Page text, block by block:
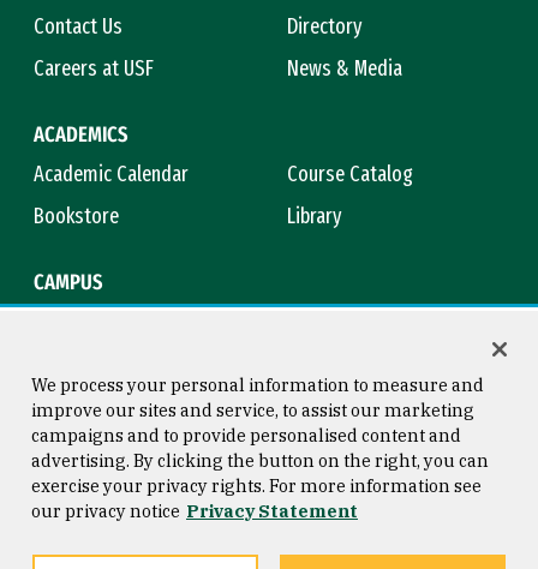
Contact Us
Directory
Careers at USF
News & Media
ACADEMICS
Academic Calendar
Course Catalog
Bookstore
Library
CAMPUS
Consumer Information
Privacy Statement
Copyright © 2026 University of
San Francisco
We process your personal information to measure and
improve our sites and service, to assist our marketing
campaigns and to provide personalised content and
advertising. By clicking the button on the right, you can
exercise your privacy rights. For more information see
our privacy notice Privacy Statement